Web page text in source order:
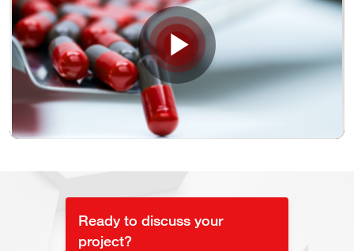
Play
Video
Ready to discuss your
project?